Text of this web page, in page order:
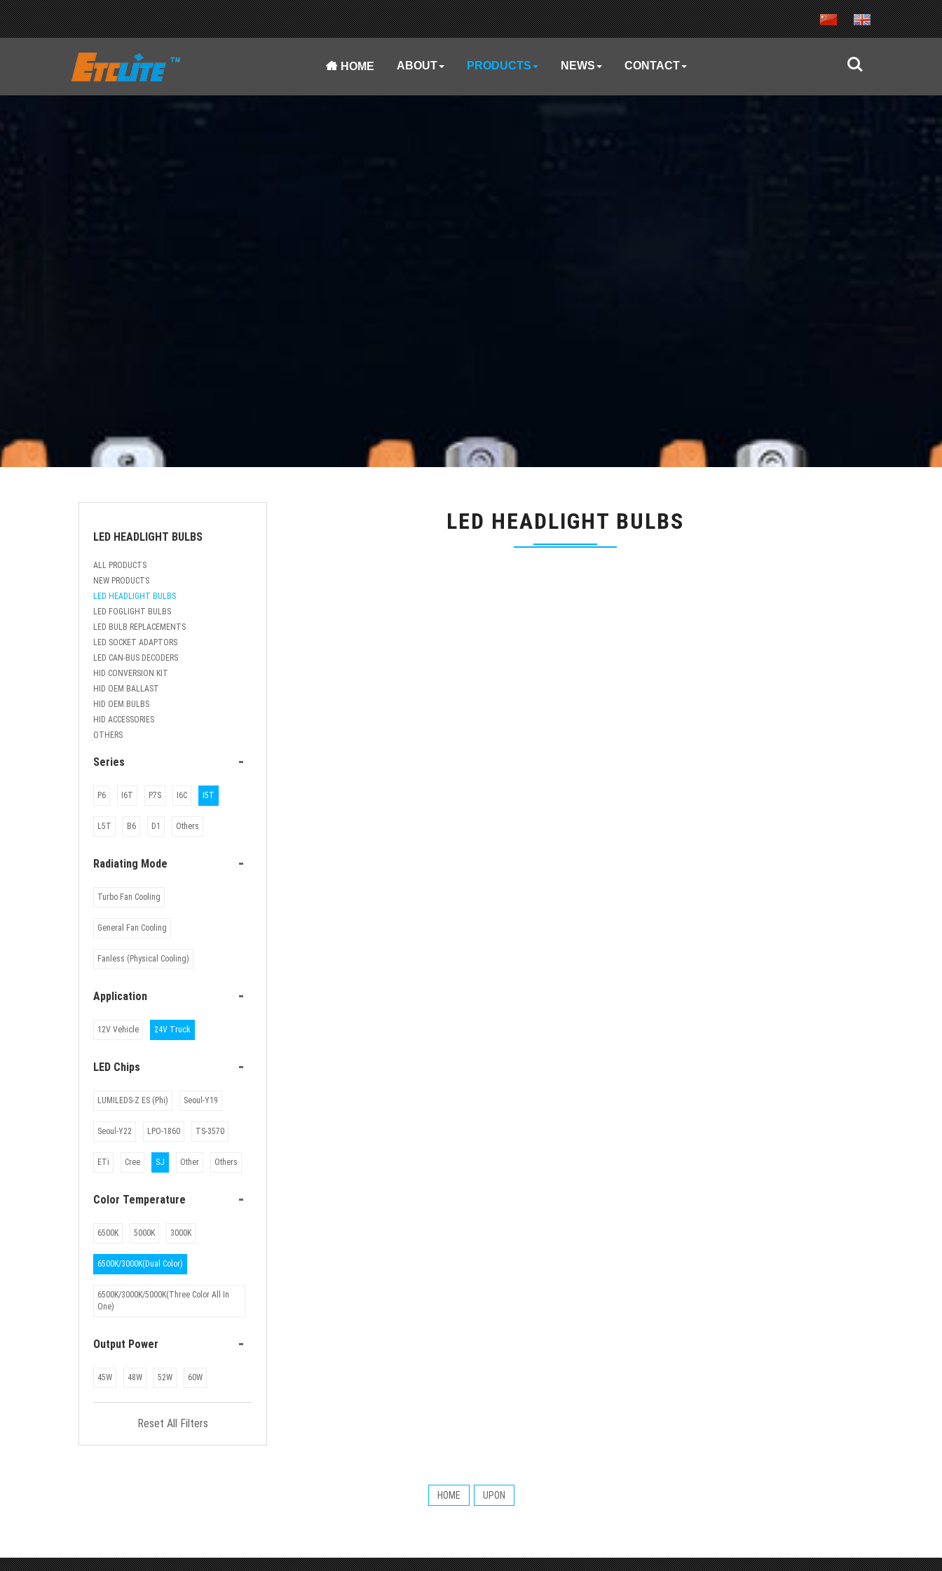
HOME ABOUT PRODUCTS NEWS CONTACT
LED HEADLIGHT BULBS
ALL PRODUCTS
NEW PRODUCTS
LED HEADLIGHT BULBS
LED FOGLIGHT BULBS
LED BULB REPLACEMENTS
LED SOCKET ADAPTORS
LED CAN-BUS DECODERS
HID CONVERSION KIT
HID OEM BALLAST
HID OEM BULBS
HID ACCESSORIES
OTHERS
Series -
P6 I6T P7S I6C I5T
L5T B6 D1 Others
Radiating Mode -
Turbo Fan Cooling
General Fan Cooling
Fanless (Physical Cooling)
Application -
12V Vehicle 24V Truck
LED Chips -
LUMILEDS-Z ES (Phi) Seoul-Y19
Seoul-Y22 LPO-1860 TS-3570
ETi Cree SJ Other Others
Color Temperature -
6500K 5000K 3000K
6500K/3000K(Dual Color)
6500K/3000K/5000K(Three Color All In
One)
Output Power -
45W 48W 52W 60W
Reset All Filters
LED HEADLIGHT BULBS
HOME UPON